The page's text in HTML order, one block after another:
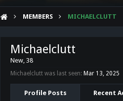
MEMBERS MICHAELCLUTT
Michaelclutt
New, 38
Michaelclutt was last seen: Mar 13, 2025
Profile Posts Recent